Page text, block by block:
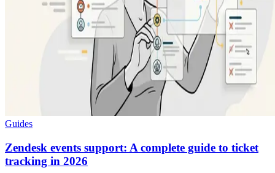
Guides
Zendesk events support: A complete guide to ticket
tracking in 2026